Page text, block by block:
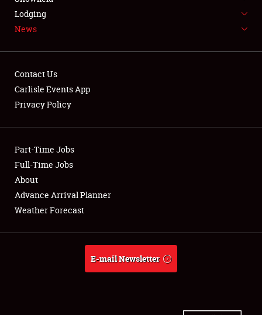
LODGING
NEWS
Club Relations
Full-Time Jobs
About
Weather Forecast
Lodging
News
Contact Us
Carlisle Events App
Privacy Policy
Part-Time Jobs
Full-Time Jobs
About
Advance Arrival Planner
Weather Forecast
E-mail Newsletter